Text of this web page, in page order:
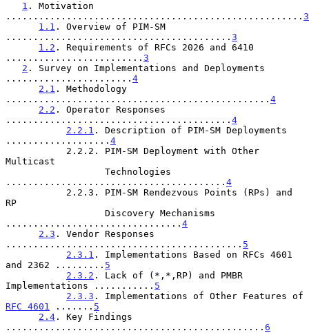
1 . Motivation
...................................................... 3
1.1 . Overview of PIM-SM
......................................... 3
1.2 . Requirements of RFCs 2026 and 6410
......................... 3
2 . Survey on Implementations and Deployments
....................... 4
2.1 . Methodology
................................................ 4
2.2 . Operator Responses
......................................... 4
2.2.1 . Description of PIM-SM Deployments
................... 4
Multicast
........................................ 4
RP
................................ 4
2.3 . Vendor Responses
........................................... 5
2.3.1 . Implementations Based on RFCs 4601
and 2362 ......... 5
2.3.2 . Lack of (*,*,RP) and PMBR
Implementations ........... 5
2.3.3
RFC 4601
....... 5
2.4 . Key Findings
............................................... 6